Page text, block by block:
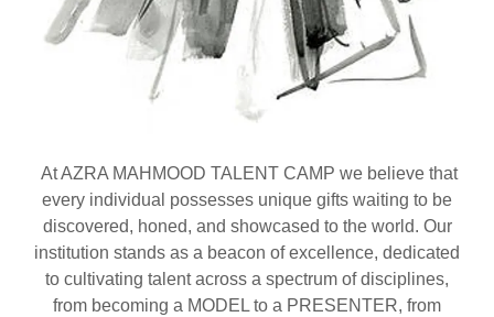
At AZRA MAHMOOD TALENT CAMP we believe that
every individual possesses unique gifts waiting to be
discovered, honed, and showcased to the world. Our
institution stands as a beacon of excellence, dedicated
to cultivating talent across a spectrum of disciplines,
from becoming a MODEL to a PRESENTER, from